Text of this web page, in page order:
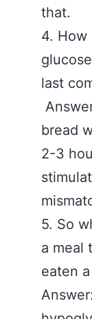
that.
4. How
last
bread
2-3
5. So
a meal
eaten